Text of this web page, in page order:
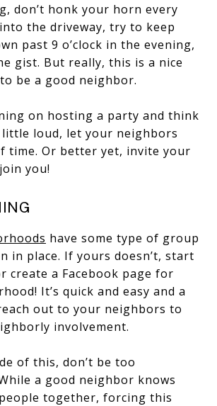
don’t honk your horn every
the driveway, try to keep
past 9 o’clock in the evening,
gist. But really, this is a nice
be a good neighbor.
on hosting a party and think
loud, let your neighbors
time. Or better yet, invite your
you!
have some type of group
in place. If yours doesn’t, start
create a Facebook page for
It’s quick and easy and a
out to your neighbors to
involvement.
of this, don’t be too
a good neighbor knows
together, forcing this